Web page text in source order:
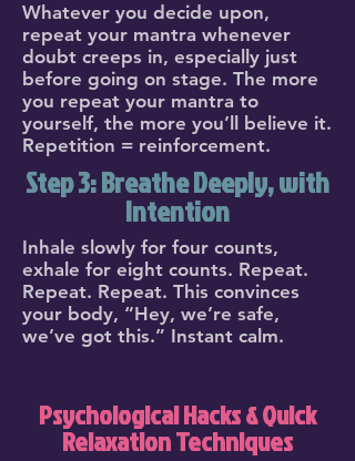
Whatever you decide upon,
repeat your mantra whenever
doubt creeps in, especially just
before going on stage. The more
you repeat your mantra to
yourself, the more you’ll believe it.
Repetition = reinforcement.
Step 3: Breathe Deeply, with
Intention
Inhale slowly for four counts,
exhale for eight counts. Repeat.
Repeat. Repeat. This convinces
your body, “Hey, we’re safe,
we’ve got this.” Instant calm.
Psychological Hacks & Quick
Relaxation Techniques